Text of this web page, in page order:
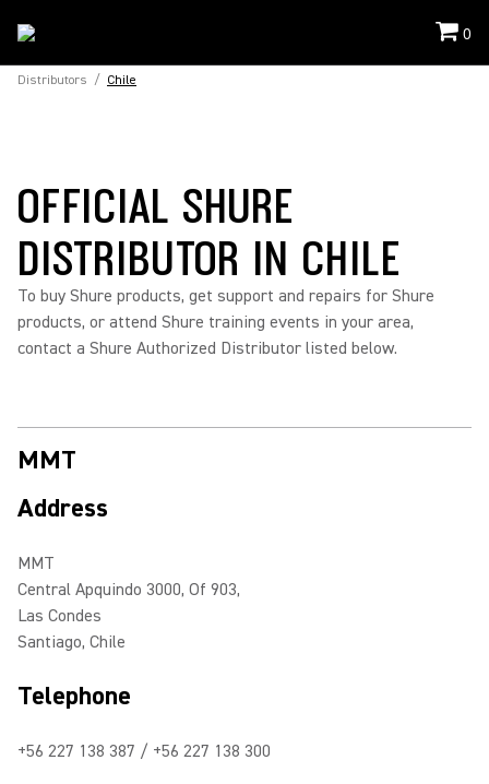
0
Distributors / Chile
OFFICIAL SHURE
DISTRIBUTOR IN CHILE
To buy Shure products, get support and repairs for Shure
products, or attend Shure training events in your area,
contact a Shure Authorized Distributor listed below.
MMT
Address
MMT
Central Apquindo 3000, Of 903,
Las Condes
Santiago, Chile
Telephone
+56 227 138 387 / +56 227 138 300